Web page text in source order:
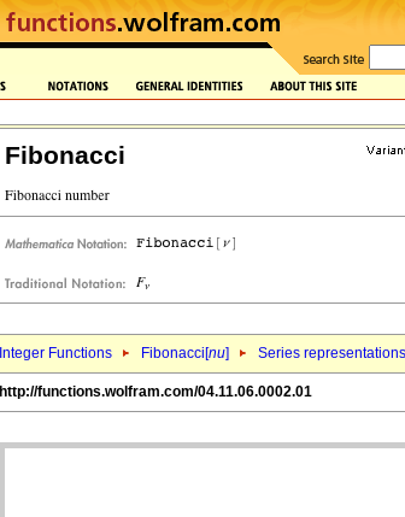
Fibonacci
Integer Functions Fibonacci[nu] Series representations
http://functions.wolfram.com/04.11.06.0002.01